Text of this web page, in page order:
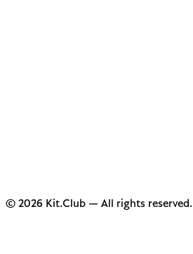
© 2026 Kit.Club — All rights reserved.